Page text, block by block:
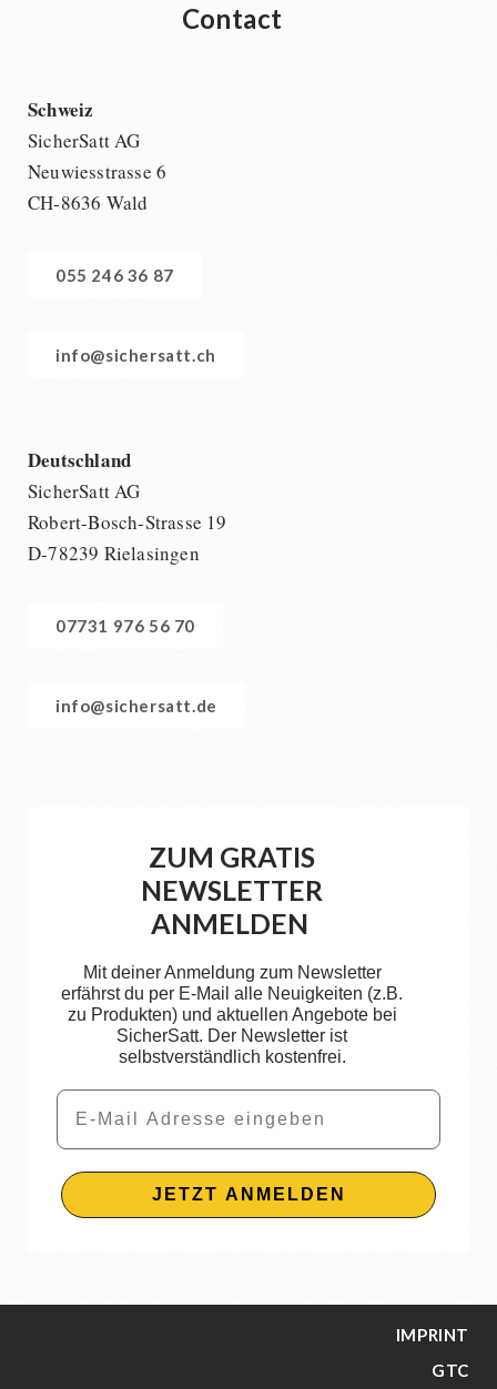
Contact
Schweiz
SicherSatt AG
Neuwiesstrasse 6
CH-8636 Wald
055 246 36 87
info@sichersatt.ch
Deutschland
SicherSatt AG
Robert-Bosch-Strasse 19
D-78239 Rielasingen
07731 976 56 70
info@sichersatt.de
ZUM GRATIS
NEWSLETTER
ANMELDEN
Mit deiner Anmeldung zum Newsletter
erfährst du per E-Mail alle Neuigkeiten (z.B.
zu Produkten) und aktuellen Angebote bei
SicherSatt. Der Newsletter ist
selbstverständlich kostenfrei.
Email
JETZT ANMELDEN
IMPRINT
GTC